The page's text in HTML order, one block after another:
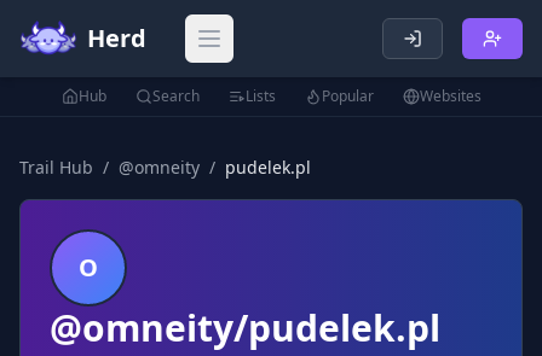
Herd Open main menu
Hub Search Lists Popular Websites
Trail Hub / @omneity / pudelek.pl
O
@omneity/pudelek.pl